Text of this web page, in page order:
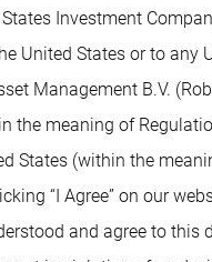
Investment
United States or to
Management B.V.
the meaning of
States (within the
“I Agree” on our
and agree to